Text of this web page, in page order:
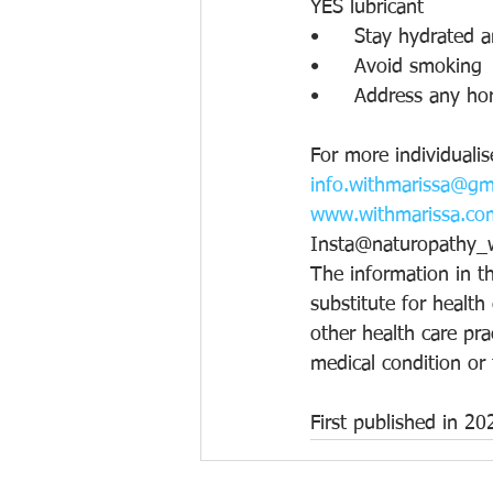
YES lubricant
•	Stay
•	Avoid smoking
•	Address any
For more
The information in
substitute for health
other health care
medical condition or
First published in